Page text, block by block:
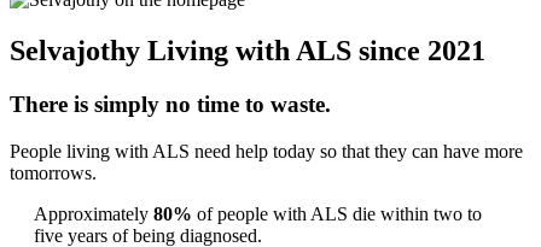
Selvajothy Living with ALS since 2021
There is simply no time to waste.
People living with ALS need help today so that they can have more
tomorrows.
Approximately 80% of people with ALS die within two to
five years of being diagnosed.